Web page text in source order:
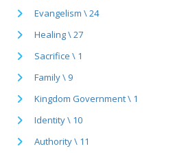
Evangelism \ 24
Healing \ 27
Sacrifice \ 1
Family \ 9
Kingdom Government \ 1
Identity \ 10
Authority \ 11